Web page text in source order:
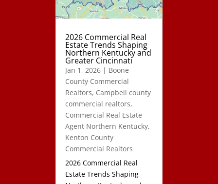
2026 Commercial Real
Estate Trends Shaping
Northern Kentucky and
Greater Cincinnati
Jan 1, 2026| Boone
County Commercial
Realtors, Campbell county
commercial realtors,
Commercial Real Estate
Agent Northern Kentucky,
Kenton County
Commercial Realtors
2026 Commercial Real
Estate Trends Shaping